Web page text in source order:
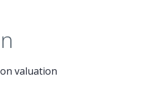
valuation